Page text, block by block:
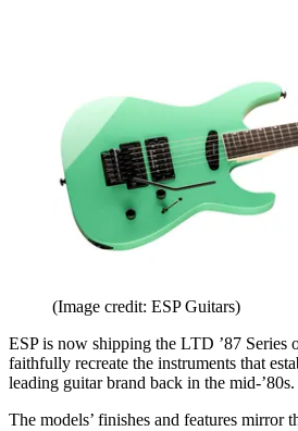
(Image credit: ESP Guitars)
ESP is now shipping the LTD ’87 Series
faithfully recreate the instruments that
leading guitar brand back in the mid-’80s.
The models’ finishes and features mirror